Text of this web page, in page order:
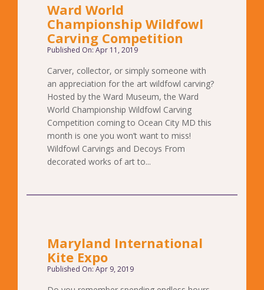
Ward World
Championship Wildfowl
Carving Competition
Published On: Apr 11, 2019
Carver, collector, or simply someone with
an appreciation for the art wildfowl carving?
Hosted by the Ward Museum, the Ward
World Championship Wildfowl Carving
Competition coming to Ocean City MD this
month is one you won’t want to miss!
Wildfowl Carvings and Decoys From
decorated works of art to...
Maryland International
Kite Expo
Published On: Apr 9, 2019